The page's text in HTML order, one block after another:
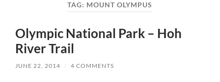
TAG: MOUNT OLYMPUS
Olympic National Park – Hoh
River Trail
JUNE 22, 2014 / 4 COMMENTS